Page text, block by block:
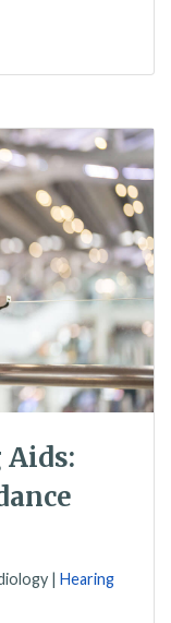
| Hearing